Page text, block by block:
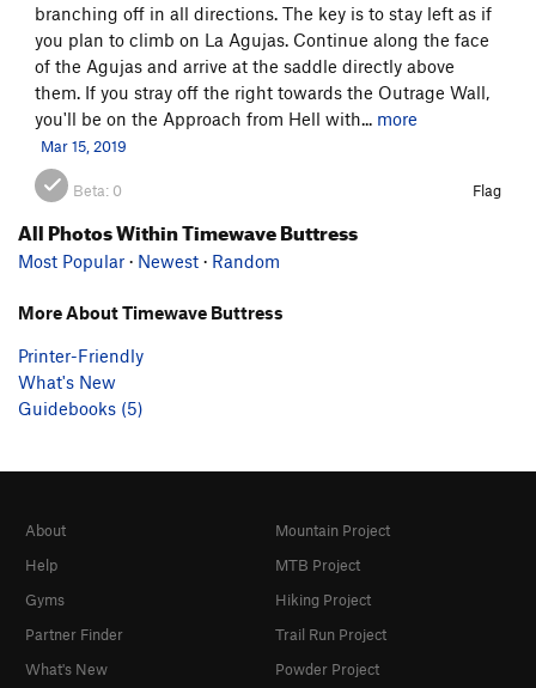
branching off in all directions. The key is to stay left as if
you plan to climb on La Agujas. Continue along the face
of the Agujas and arrive at the saddle directly above
them. If you stray off the right towards the Outrage Wall,
you'll be on the Approach from Hell with... more
Mar 15, 2019
Beta: 0 Flag
All Photos Within Timewave Buttress
Most Popular · Newest · Random
More About Timewave Buttress
Printer-Friendly
What's New
Guidebooks (5)
About
Help
Gyms
Partner Finder
What's New
Mountain Project
MTB Project
Hiking Project
Trail Run Project
Powder Project